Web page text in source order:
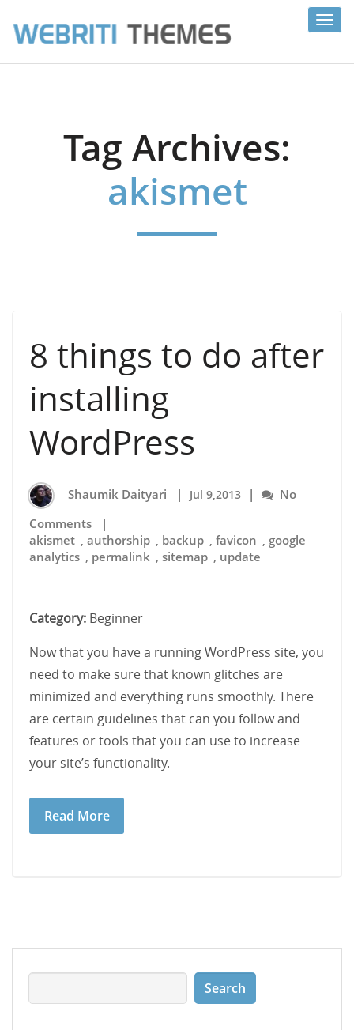
Tag Archives:
akismet
8 things to do after
installing
WordPress
Shaumik Daityari | Jul 9,2013 |
No
Comments
|
akismet , authorship , backup , favicon , google
analytics , permalink , sitemap , update
Category: Beginner
Now that you have a running WordPress site, you
need to make sure that known glitches are
minimized and everything runs smoothly. There
are certain guidelines that can you follow and
features or tools that you can use to increase
your site’s functionality.
Read More